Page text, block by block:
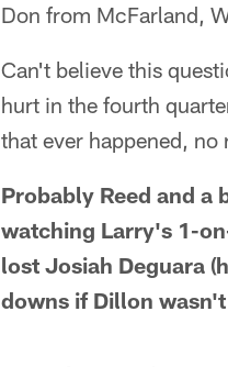
Don from McFarland,
Can't believe this
hurt in the fourth
that ever happened,
Probably Reed and
watching Larry's 1-
lost Josiah Deguara
downs if Dillon